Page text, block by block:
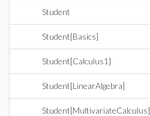
Student
Student[Basics]
Student[Calculus1]
Student[LinearAlgebra]
Student[MultivariateCalculus]